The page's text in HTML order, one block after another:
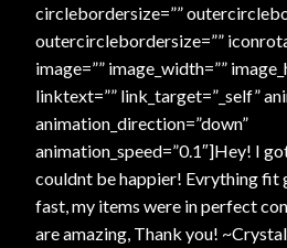
circlebordersize=””
outercirclebordersize=””
image=”” image_width=””
linktext=”” link_target=”_self”
animation_direction=”down”
animation_speed=”0.1″]Hey! I
couldnt be happier! Evrything fit
fast, my items were in perfect
are amazing, Thank you!